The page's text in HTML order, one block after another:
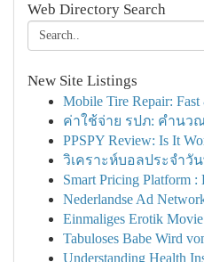
Web Directory Search
New Site Listings
Mobile Tire Repair:
ค่าใช้จ่าย รปภ: คำนว
PPSPY Review: Is It
วิเคราะห์บอลประจำวั
Smart Pricing Platform :
Nederlandse Ad
Einmaliges Erotik
Tabuloses Babe Wird
Understanding Health